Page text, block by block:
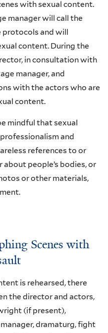
with sexual content.
manager will call the
protocols and will
content. During the
in consultation with
manager, and
with the actors who are
content.
mindful that sexual
and
references to or
people’s bodies, or
or other materials,
Scenes with
is rehearsed, there
the director and actors,
(if present),
dramaturg, fight